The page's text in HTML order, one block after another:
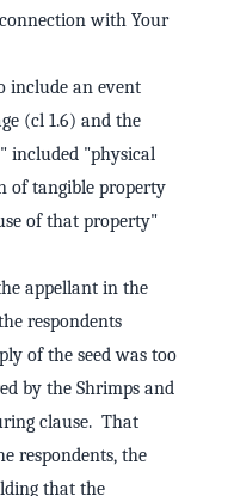
with Your
include an event
(cl 1.6) and the
included "physical
of tangible property
of that property"
appellant in the
respondents
of the seed was too
by the Shrimps and
clause. That
respondents, the
that the